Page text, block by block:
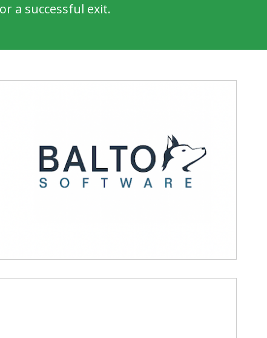
a successful exit.